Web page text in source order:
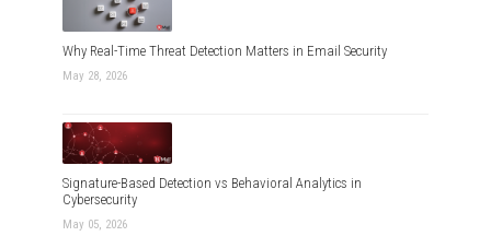
Why Real-Time Threat Detection Matters in Email Security
May 28, 2026
Signature-Based Detection vs Behavioral Analytics in
Cybersecurity
May 05, 2026